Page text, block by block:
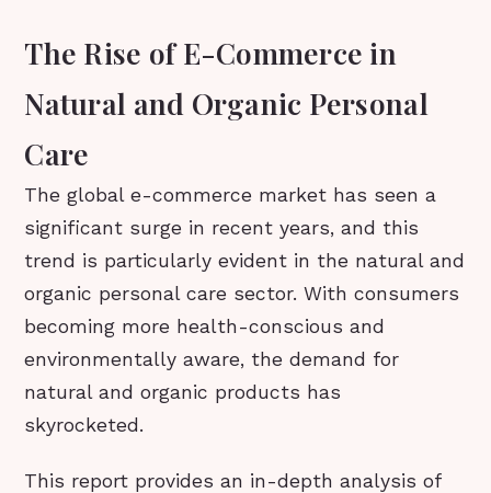
The Rise of E-Commerce in
Natural and Organic Personal
Care
The global e-commerce market has seen a
significant surge in recent years, and this
trend is particularly evident in the natural and
organic personal care sector. With consumers
becoming more health-conscious and
environmentally aware, the demand for
natural and organic products has
skyrocketed.
This report provides an in-depth analysis of